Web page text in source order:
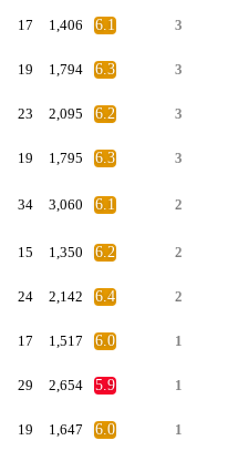
17 1,406 6.1 3
19 1,794 6.3 3
23 2,095 6.2 3
19 1,795 6.3 3
34 3,060 6.1 2
15 1,350 6.2 2
24 2,142 6.4 2
17 1,517 6.0 1
29 2,654 5.9 1
19 1,647 6.0 1